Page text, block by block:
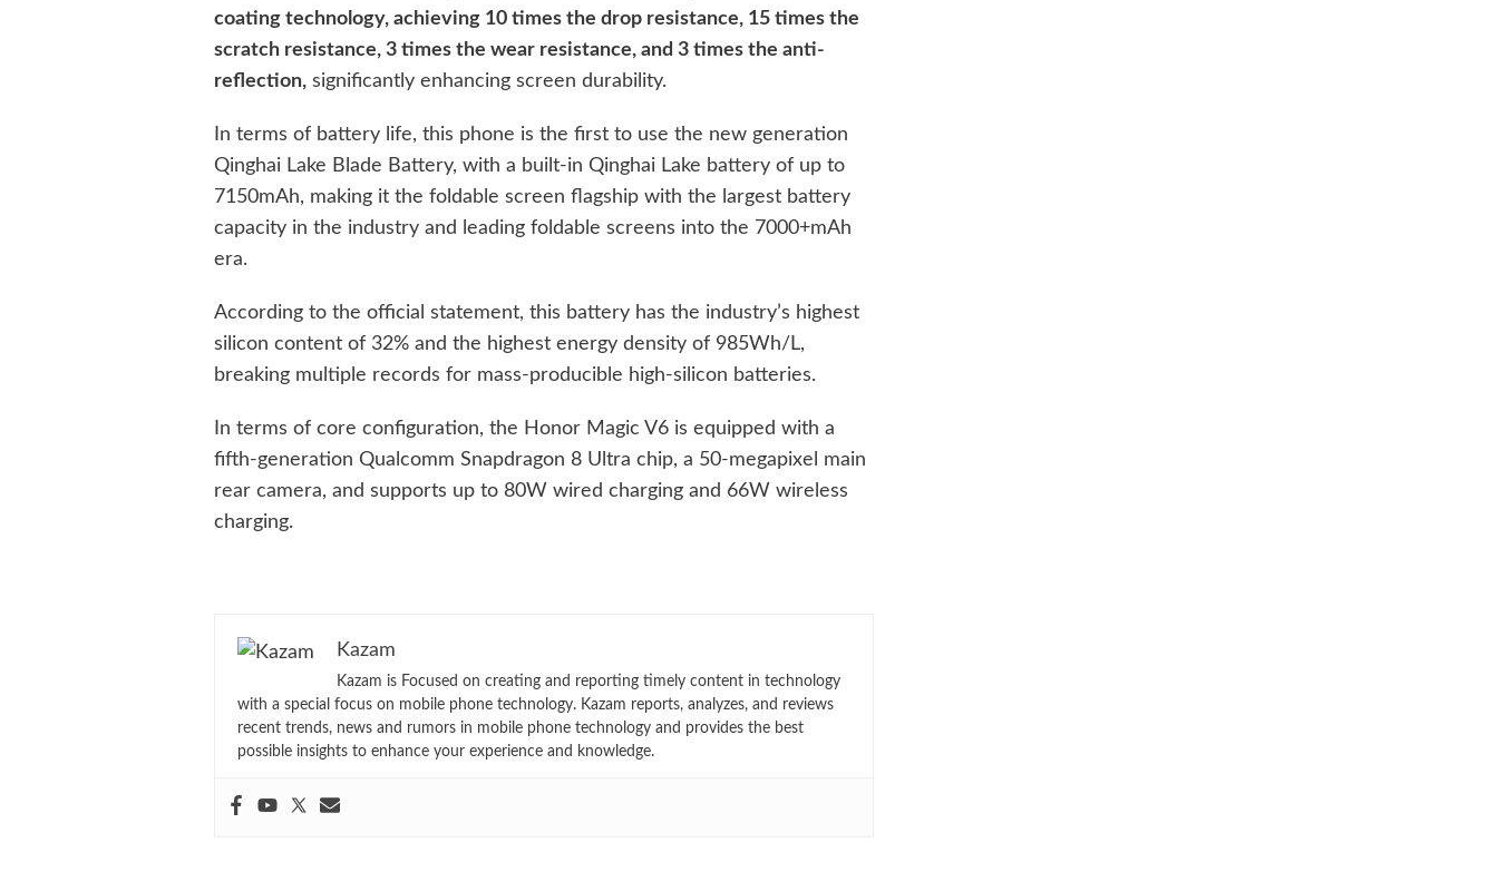
coating technology, achieving 10 times the drop resistance, 15 times the
scratch resistance, 3 times the wear resistance, and 3 times the anti-
reflection, significantly enhancing screen durability.
In terms of battery life, this phone is the first to use the new generation
Qinghai Lake Blade Battery, with a built-in Qinghai Lake battery of up to
7150mAh, making it the foldable screen flagship with the largest battery
capacity in the industry and leading foldable screens into the 7000+mAh
era.
According to the official statement, this battery has the industry’s highest
silicon content of 32% and the highest energy density of 985Wh/L,
breaking multiple records for mass-producible high-silicon batteries.
In terms of core configuration, the Honor Magic V6 is equipped with a
fifth-generation Qualcomm Snapdragon 8 Ultra chip, a 50-megapixel main
rear camera, and supports up to 80W wired charging and 66W wireless
charging.
Kazam
Kazam is Focused on creating and reporting timely content in technology
with a special focus on mobile phone technology. Kazam reports, analyzes, and reviews
recent trends, news and rumors in mobile phone technology and provides the best
possible insights to enhance your experience and knowledge.